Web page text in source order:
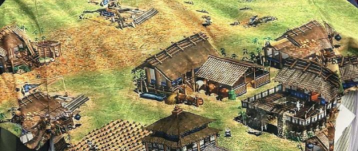
Jacob Batalon CEO of Sex